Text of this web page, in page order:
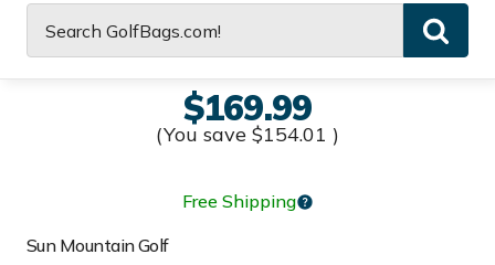
$169.99
(You save $154.01 )
Free Shipping
Sun Mountain Golf